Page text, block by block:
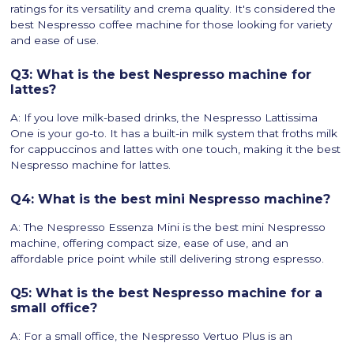
ratings for its versatility and crema quality. It's considered the
best Nespresso coffee machine for those looking for variety
and ease of use.
Q3: What is the best Nespresso machine for
lattes?
A: If you love milk-based drinks, the Nespresso Lattissima
One is your go-to. It has a built-in milk system that froths milk
for cappuccinos and lattes with one touch, making it the best
Nespresso machine for lattes.
Q4: What is the best mini Nespresso machine?
A: The Nespresso Essenza Mini is the best mini Nespresso
machine, offering compact size, ease of use, and an
affordable price point while still delivering strong espresso.
Q5: What is the best Nespresso machine for a
small office?
A: For a small office, the Nespresso Vertuo Plus is an